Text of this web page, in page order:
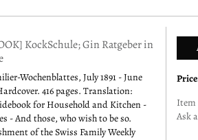
KockSchule; Gin Ratgeber in
Wochenblattes, July 1891 - June
416 pages. Translation:
for Household and Kitchen -
- And those, who wish to be so.
of the Swiss Family Weekly
Item
Ask